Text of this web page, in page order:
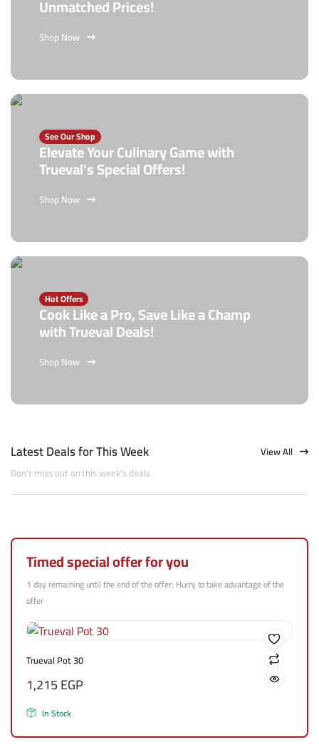
Unmatched Prices!
Shop Now
See Our Shop
Elevate Your Culinary Game with
Trueval's Special Offers!
Shop Now
Hot Offers
Cook Like a Pro, Save Like a Champ
with Trueval Deals!
Shop Now
Latest Deals for This Week
Don't miss out on this week's deals
View All
Timed special offer for you
1 day remaining until the end of the offer; Hurry to take advantage of the
offer
Trueval Pot 30
1,215EGP
In Stock